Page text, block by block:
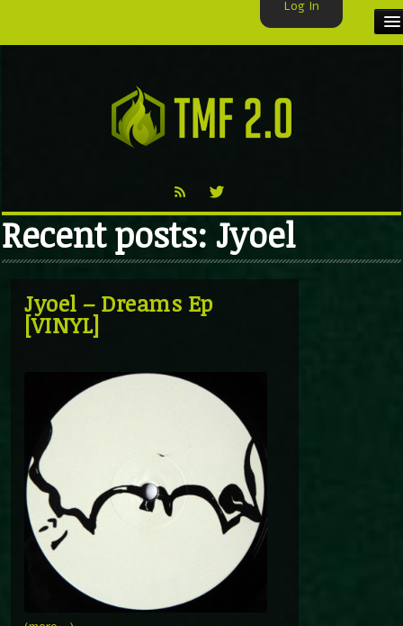
VIDEO
Recent posts: Jyoel
Jyoel – Dreams Ep
[VINYL]
Log In